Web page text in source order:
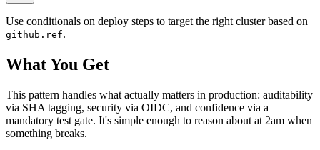
Use conditionals on deploy steps to target the right cluster based on
github.ref.
What You Get
This pattern handles what actually matters in production: auditability
via SHA tagging, security via OIDC, and confidence via a
mandatory test gate. It's simple enough to reason about at 2am when
something breaks.